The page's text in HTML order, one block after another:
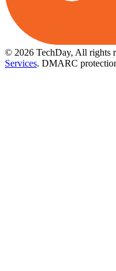
© 2026 TechDay, All rights
Services. DMARC